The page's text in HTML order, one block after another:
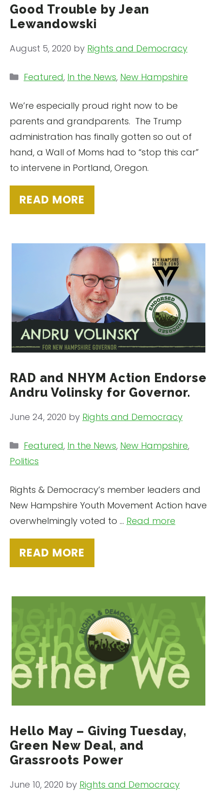
Good Trouble by Jean
Lewandowski
August 5, 2020 by Rights and Democracy
We’re especially proud right now to be
parents and grandparents. The Trump
administration has finally gotten so out of
hand, a Wall of Moms had to “stop this car”
to intervene in Portland, Oregon.
READ MORE
Categories
Featured, In the News, New Hampshire
RAD and NHYM Action Endorse
Andru Volinsky for Governor.
June 24, 2020 by Rights and Democracy
Rights & Democracy’s member leaders and
New Hampshire Youth Movement Action have
overwhelmingly voted to ... Read more
READ MORE
Categories
Featured, In the News, New Hampshire,
Politics
Hello May – Giving Tuesday,
Green New Deal, and
Grassroots Power
June 10, 2020 by Rights and Democracy